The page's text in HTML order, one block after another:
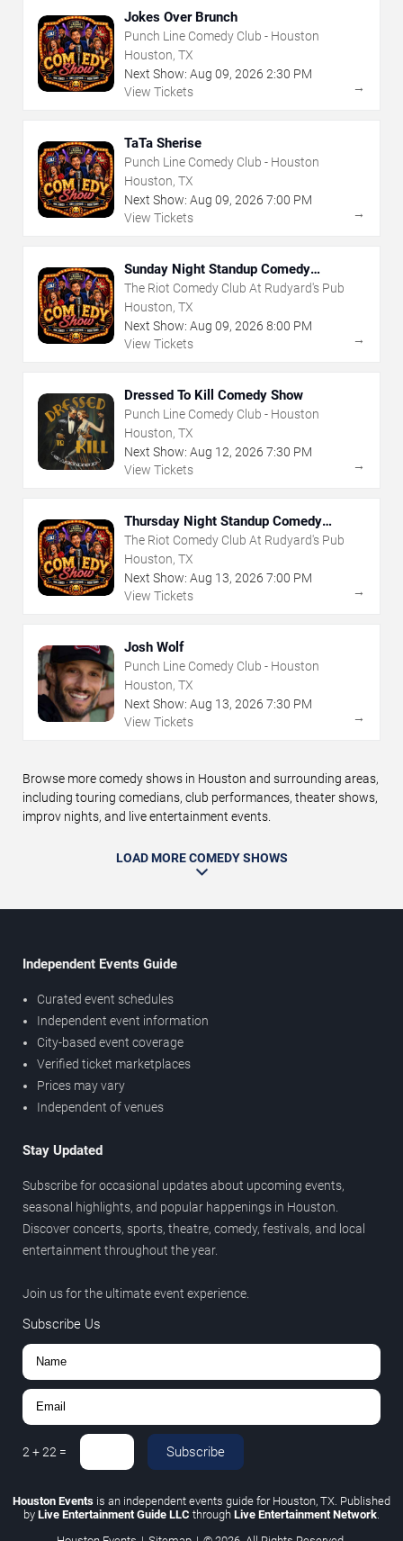
Jokes Over Brunch
Punch Line Comedy Club - Houston
Houston, TX
Next Show: Aug 09, 2026 2:30 PM
View Tickets
→
TaTa Sherise
Punch Line Comedy Club - Houston
Houston, TX
Next Show: Aug 09, 2026 7:00 PM
View Tickets
→
Sunday Night Standup Comedy
Showcase
The Riot Comedy Club At Rudyard's Pub
Houston, TX
Next Show: Aug 09, 2026 8:00 PM
View Tickets
→
Dressed To Kill Comedy Show
Punch Line Comedy Club - Houston
Houston, TX
Next Show: Aug 12, 2026 7:30 PM
View Tickets
→
Thursday Night Standup Comedy
Showcase
The Riot Comedy Club At Rudyard's Pub
Houston, TX
Next Show: Aug 13, 2026 7:00 PM
View Tickets
→
Josh Wolf
Punch Line Comedy Club - Houston
Houston, TX
Next Show: Aug 13, 2026 7:30 PM
View Tickets
→
Browse more comedy shows in Houston and surrounding areas,
including touring comedians, club performances, theater shows,
improv nights, and live entertainment events.
LOAD MORE COMEDY SHOWS
Independent Events Guide
Curated event schedules
Independent event information
City-based event coverage
Verified ticket marketplaces
Prices may vary
Independent of venues
Stay Updated
Subscribe for occasional updates about upcoming events,
seasonal highlights, and popular happenings in Houston.
Discover concerts, sports, theatre, comedy, festivals, and local
entertainment throughout the year.
Join us for the ultimate event experience.
Subscribe Us
2 +22 = Subscribe
Houston Events is an independent events guide for Houston, TX. Published
by Live Entertainment Guide LLC through Live Entertainment Network